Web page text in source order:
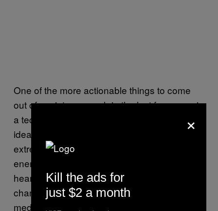
One of the more actionable things to come
out of anxiety research in the last few years is
a technique called
The
idea is that when your mind and body are
extremely hyped up, it’s easier to redirect that
energy than try to quash it. If you feel your
heart beating out of your chest, try
channelling it into a project instead of
meditating. This method is intended for
×
Kill the ads for
just $2 a month